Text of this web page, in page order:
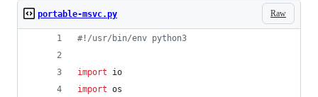
Raw
portable-msvc.py
#!/usr/bin/env python3
import
io
import os